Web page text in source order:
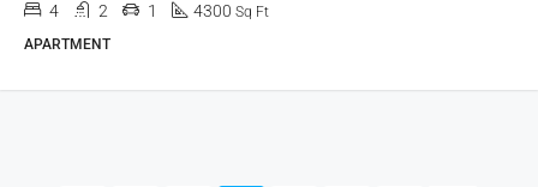
4 2 1 4300 Sq Ft
APARTMENT